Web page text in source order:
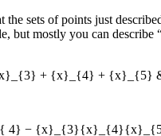
sets of points just
mostly you can
+ {x}_{4} + {x}_{5}
−